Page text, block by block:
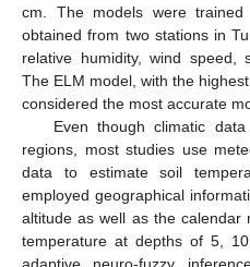
cm. The models were trained
obtained from two stations in
relative humidity, wind speed,
The ELM model, with the
considered the most accurate
Even though climatic
regions, most studies use
data to estimate soil
employed geographical
altitude as well as the calendar
temperature at depths of 5,